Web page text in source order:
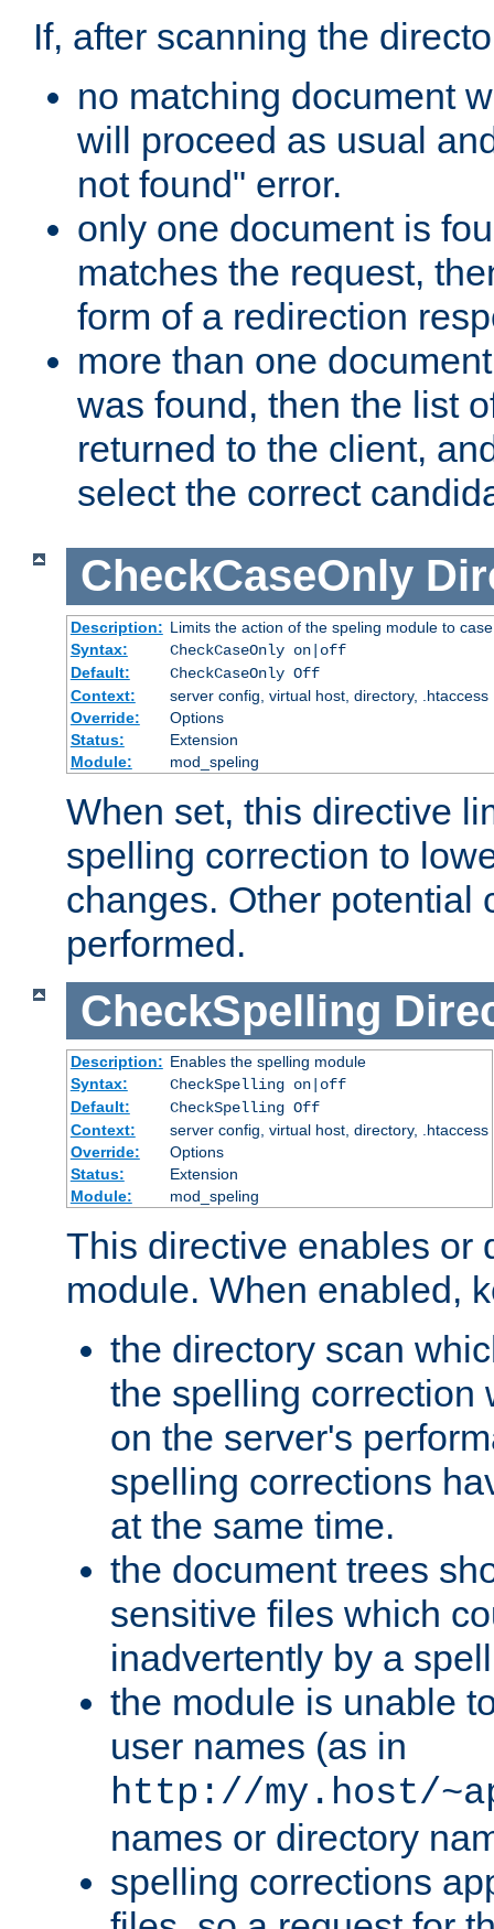
If, after scanning the
no matching document
will proceed as usual
not found" error.
only one document is
matches the request,
form of a redirection
more than one
was found, then the list
returned to the client,
select the correct
CheckCaseOnly
Description: Limits the action of the speling module to
Syntax:
CheckCaseOnly on|off
Default:
CheckCaseOnly Off
Context:
server config, virtual host, directory, .htaccess
Override:
Options
Status:
Extension
Module:
mod_speling
When set, this directive
spelling correction to
changes. Other potential
performed.
CheckSpelling
Description: Enables the spelling module
Syntax:
CheckSpelling on|off
Default:
CheckSpelling Off
Context:
server config, virtual host, directory, .htaccess
Override:
Options
Status:
Extension
Module:
mod_speling
This directive enables or
module. When enabled,
the directory scan
the spelling correction
on the server's
spelling corrections
at the same time.
the document trees
sensitive files which
inadvertently by a
the module is unable
user names (as in
http://my.host/
names or directory
spelling corrections